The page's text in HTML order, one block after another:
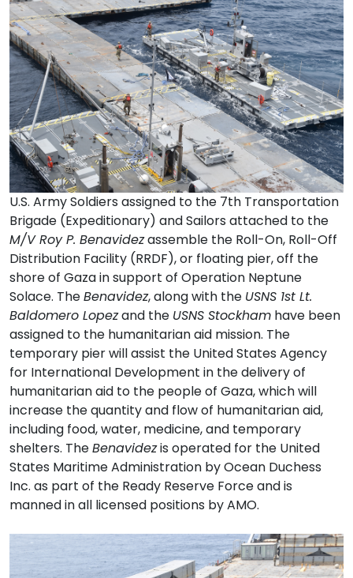
U.S. Army Soldiers assigned to the 7th Transportation
Brigade (Expeditionary) and Sailors attached to the
M/V Roy P. Benavidezassemble the Roll-On, Roll-Off
Distribution Facility (RRDF), or floating pier, off the
shore of Gaza in support of Operation Neptune
Solace. TheBenavidez, along with the USNS 1st Lt.
Baldomero Lopezand the USNS Stockham have been
assigned to the humanitarian aid mission. The
temporary pier will assist the United States Agency
for International Development in the delivery of
humanitarian aid to the people of Gaza, which will
increase the quantity and flow of humanitarian aid,
including food, water, medicine, and temporary
shelters. TheBenavidezis operated for the United
States Maritime Administration by Ocean Duchess
Inc. as part of the Ready Reserve Force and is
manned in all licensed positions by AMO.